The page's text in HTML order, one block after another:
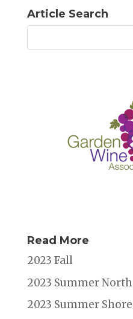
Article Search
Read More
2023 Fall
2023 Summer North
2023 Summer Shore